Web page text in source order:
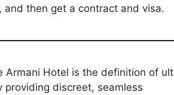
then get a contract and visa.
Armani Hotel is the definition of
providing discreet, seamless